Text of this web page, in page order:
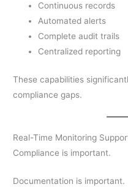
Continuous records
Automated alerts
Complete audit trails
Centralized reporting
These capabilities
compliance gaps.
Real-Time Monitoring
Compliance is important.
Documentation is important.